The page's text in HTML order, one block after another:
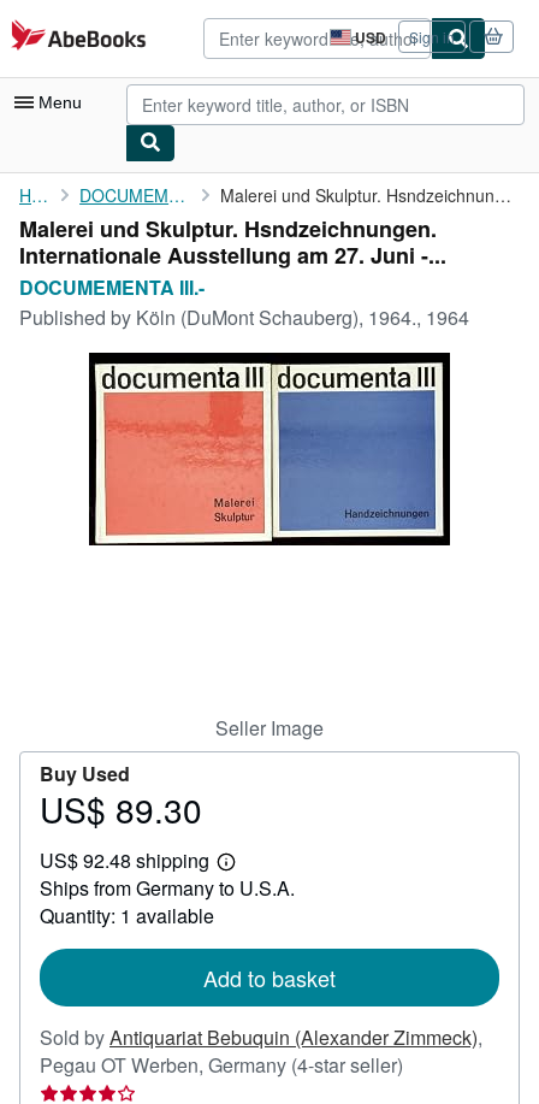
Skip to main content
AbeBooks.com USD
Site
shopping
preferences
Sign in
Menu
My Account
My Purchases
Advanced Search
Browse Collections
Rare Books
Art & Collectibles
Start Selling
Home DOCUMEMENTA III.- Malerei und Skulptur. Hsndzeichnungen. Internationale ...
Malerei und Skulptur. Hsndzeichnungen.
Internationale Ausstellung am 27. Juni -...
DOCUMEMENTA III.-
Published by Köln (DuMont Schauberg), 1964., 1964
Seller Image
Buy Used
Price
89.30
US$ 89.30
US$ 92.48 shipping
Learn
more
Ships from Germany to U.S.A.
Quantity: 1 available
Add to basket
Sold byAntiquariat Bebuquin (Alexander Zimmeck),
Pegau OT Werben, Germany (4-star seller)